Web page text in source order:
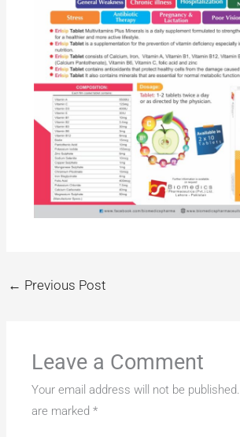
← Previous Post
Leave a Comment
Your email address will not be published.
are marked*